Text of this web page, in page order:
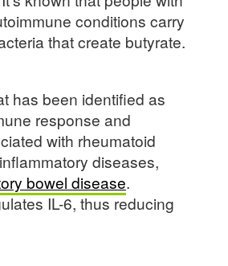
conditions carry
that create butyrate.
has been identified as
response and
with rheumatoid
diseases,
bowel disease.
IL-6, thus reducing